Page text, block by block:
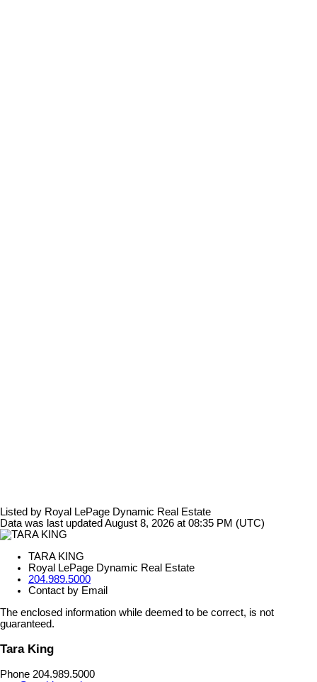
Listed by Royal LePage Dynamic Real Estate
Data was last updated August 8, 2026 at 08:35 PM (UTC)
TARA KING
Royal LePage Dynamic Real Estate
204.989.5000
Contact by Email
The enclosed information while deemed to be correct, is not
guaranteed.
Tara King
Phone 204.989.5000